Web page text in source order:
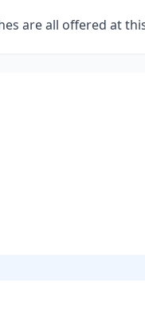
are all offered at